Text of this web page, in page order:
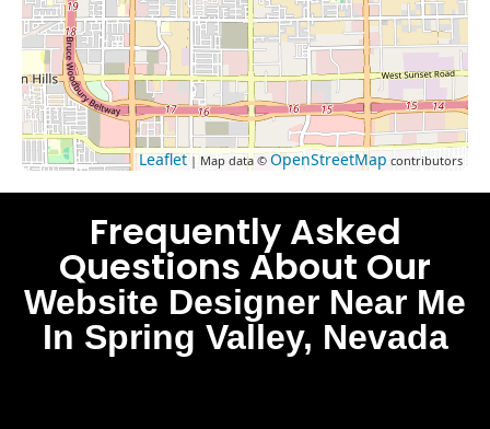
Leaflet| Map data © OpenStreetMap contributors
Frequently Asked
Questions About Our
Website Designer Near Me
In Spring Valley, Nevada